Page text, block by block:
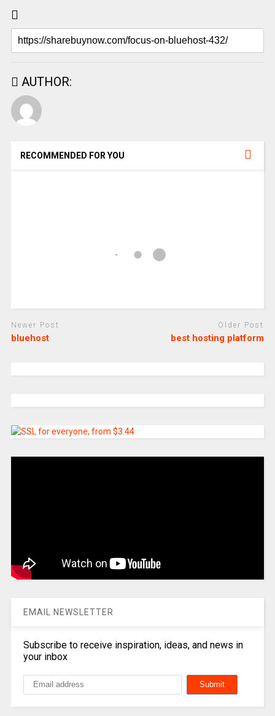
AUTHOR:
RECOMMENDED FOR YOU
Newer Post
bluehost
Older Post
best hosting platform
EMAIL NEWSLETTER
Subscribe to receive inspiration, ideas, and news in
your inbox